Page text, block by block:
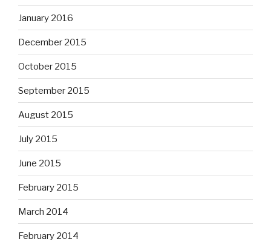
January 2016
December 2015
October 2015
September 2015
August 2015
July 2015
June 2015
February 2015
March 2014
February 2014